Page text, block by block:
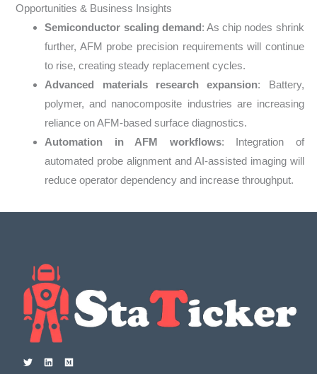
Opportunities & Business Insights
Semiconductor scaling demand: As chip nodes shrink
further, AFM probe precision requirements will continue
to rise, creating steady replacement cycles.
Advanced materials research expansion: Battery,
polymer, and nanocomposite industries are increasing
reliance on AFM-based surface diagnostics.
Automation in AFM workflows: Integration of
automated probe alignment and AI-assisted imaging will
reduce operator dependency and increase throughput.